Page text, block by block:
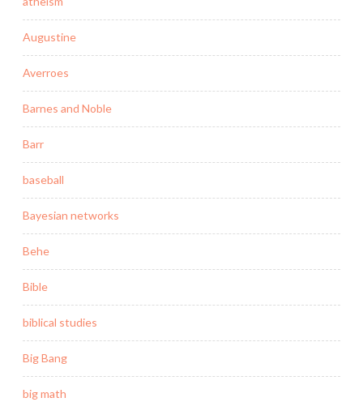
Augustine
Averroes
Barnes and Noble
Barr
baseball
Bayesian networks
Behe
Bible
biblical studies
Big Bang
big math